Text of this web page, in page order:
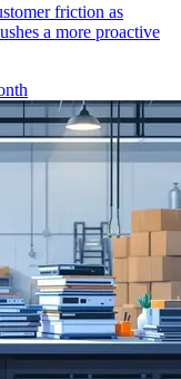
friction as
a more proactive